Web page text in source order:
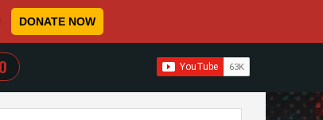
DONATE NOW
WHEN AUTOCOMPLETE RESULTS ARE AVAILABLE